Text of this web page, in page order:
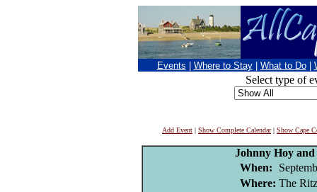
Events Where to Stay What to Do
Select type of
Add Event | Show Complete Calendar| Show Cape
Johnny Hoy
When:
Where: The